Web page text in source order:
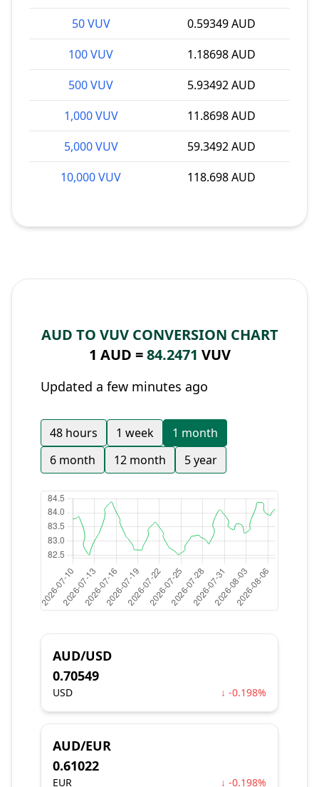
50 VUV
0.59349 AUD
100 VUV
1.18698 AUD
500 VUV
5.93492 AUD
1,000 VUV
11.8698 AUD
5,000 VUV
59.3492 AUD
10,000 VUV
118.698 AUD
AUD TO VUV CONVERSION CHART
1 AUD =84.2471 VUV
Updated a few minutes ago
48 hours 1 week
1 month
6 month
12 month 5 year
AUD/USD
0.70549
USD ↓ -0.198%
AUD/EUR
0.61022
EUR ↓ -0.198%